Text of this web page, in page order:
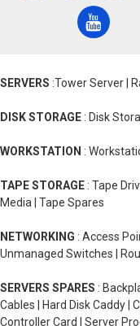
SERVERS :Tower Server |
DISK STORAGE : Disk
WORKSTATION :
TAPE STORAGE : Tape
Media | Tape Spares
NETWORKING : Access
Unmanaged Switches |
SERVERS SPARES :
Cables | Hard Disk Caddy |
Controller Card | Server